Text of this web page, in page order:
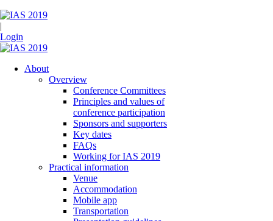
|
Login
About
Overview
Conference Committees
Principles and values of
conference participation
Sponsors and supporters
Key dates
FAQs
Working for IAS 2019
Practical information
Venue
Accommodation
Mobile app
Transportation